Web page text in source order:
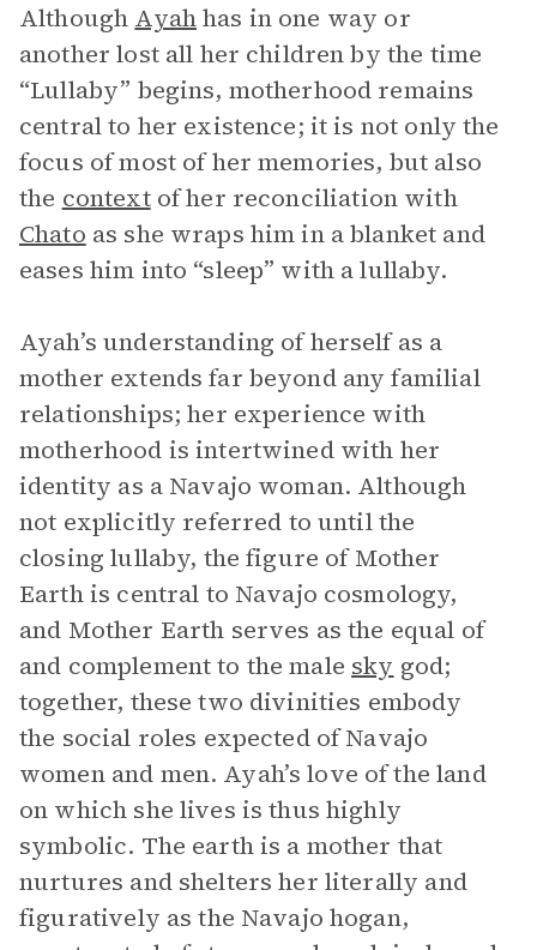
Although Ayahhas in one way or
another lost all her children by the time
“Lullaby” begins, motherhood remains
central to her existence; it is not only the
focus of most of her memories, but also
the contextof her reconciliation with
Chato as she wraps him in a blanket and
eases him into “sleep” with a lullaby.
Ayah’s understanding of herself as a
mother extends far beyond any familial
relationships; her experience with
motherhood is intertwined with her
identity as a Navajo woman. Although
not explicitly referred to until the
closing lullaby, the figure of Mother
Earth is central to Navajo cosmology,
and Mother Earth serves as the equal of
and complement to the male sky god;
together, these two divinities embody
the social roles expected of Navajo
women and men. Ayah’s love of the land
on which she lives is thus highly
symbolic. The earth is a mother that
nurtures and shelters her literally and
figuratively as the Navajo hogan,